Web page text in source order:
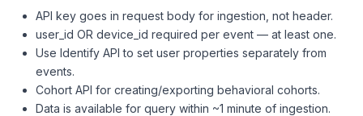
API key goes in request body for ingestion, not header.
user_id OR device_id required per event — at least one.
Use Identify API to set user properties separately from
events.
Cohort API for creating/exporting behavioral cohorts.
Data is available for query within ~1 minute of ingestion.